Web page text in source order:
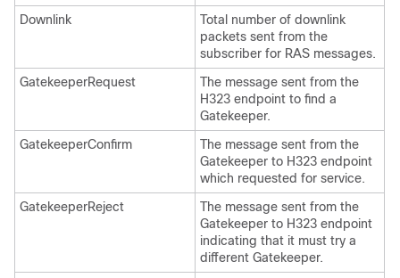
Downlink
Total number of downlink
packets sent from the
subscriber for RAS messages.
GatekeeperRequest
The message sent from the
H323 endpoint to find a
Gatekeeper.
GatekeeperConfirm
The message sent from the
Gatekeeper to H323 endpoint
which requested for service.
GatekeeperReject
The message sent from the
Gatekeeper to H323 endpoint
indicating that it must try a
different Gatekeeper.